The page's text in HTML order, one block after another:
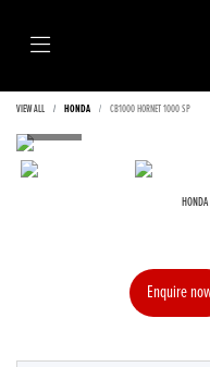
VIEW ALL HONDA CB1000 HORNET 1000 SP
HONDA
Enquire